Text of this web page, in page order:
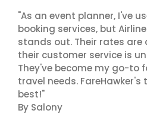
"As an event planner, I've
booking services, but
stands out. Their rates are
their customer service is
They've become my go-to
travel needs.
best!"
By Salony